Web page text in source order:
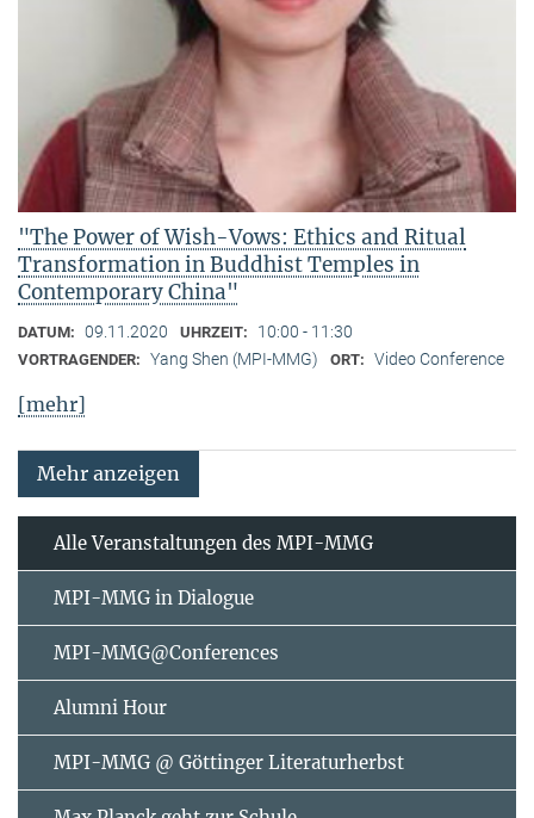
"The Power of Wish-Vows: Ethics and Ritual
Transformation in Buddhist Temples in
Contemporary China"
DATUM: 09.11.2020 UHRZEIT: 10:00 - 11:30
VORTRAGENDER: Yang Shen (MPI-MMG) ORT: Video Conference
[mehr]
Mehr anzeigen
Alle Veranstaltungen des MPI-MMG
MPI-MMG in Dialogue
MPI-MMG@Conferences
Alumni Hour
MPI-MMG @ Göttinger Literaturherbst